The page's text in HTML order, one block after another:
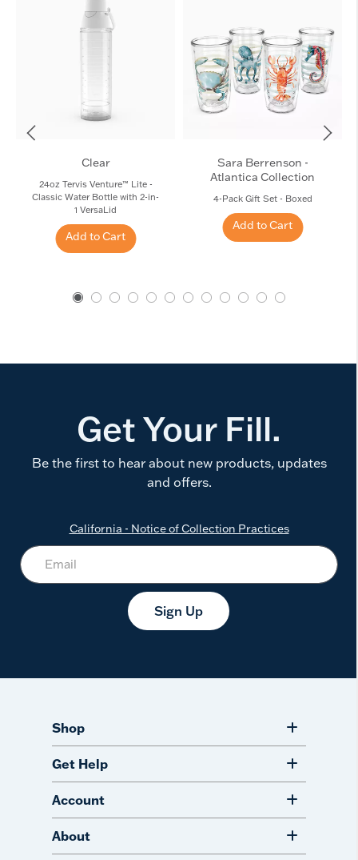
Clear
24oz Tervis Venture™ Lite -
Classic Water Bottle with 2-in-
1 VersaLid
Add to Cart
Sara Berrenson -
Atlantica Collection
4-Pack Gift Set - Boxed
Add to Cart
Get Your Fill.
Be the first to hear about new products, updates
and offers.
California - Notice of Collection Practices
Sign Up
Shop
Get Help
Account
About